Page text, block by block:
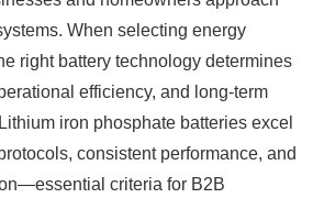
When selecting energy
right battery technology determines
efficiency, and long-term
iron phosphate batteries excel
consistent performance, and
criteria for B2B